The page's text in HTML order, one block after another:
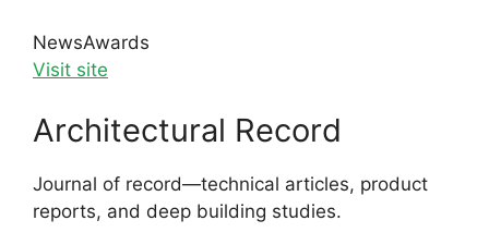
NewsAwards
Visit site
Architectural Record
Journal of record—technical articles, product
reports, and deep building studies.